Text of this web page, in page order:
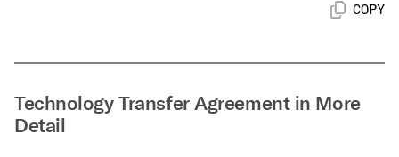
COPY
Technology Transfer Agreement in More
Detail